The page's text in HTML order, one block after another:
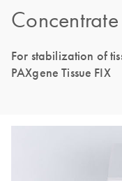
Concentrate
For stabilization of
PAXgene Tissue FIX